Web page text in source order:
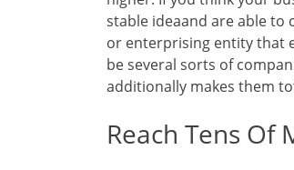
stable ideaand are able to
or enterprising entity that
be several sorts of
additionally makes them
Reach Tens Of